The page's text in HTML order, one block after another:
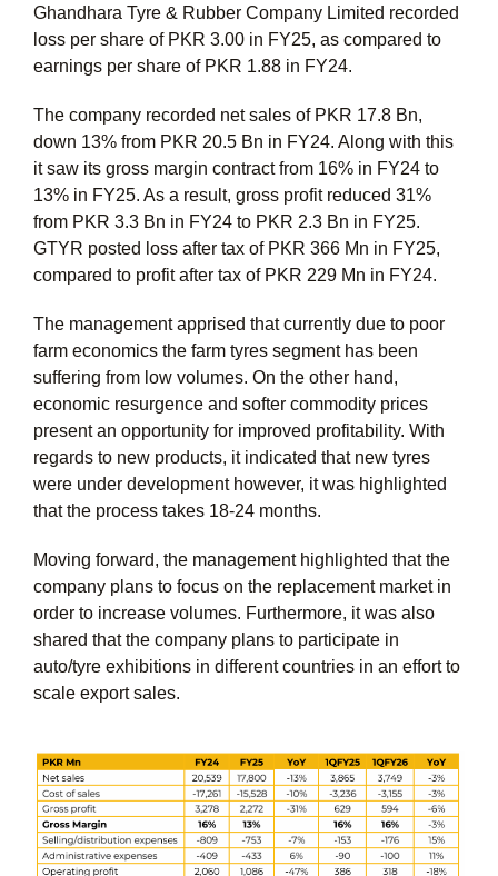
Ghandhara Tyre & Rubber Company Limited recorded
loss per share of PKR 3.00 in FY25, as compared to
earnings per share of PKR 1.88 in FY24.
The company recorded net sales of PKR 17.8 Bn,
down 13% from PKR 20.5 Bn in FY24. Along with this
it saw its gross margin contract from 16% in FY24 to
13% in FY25. As a result, gross profit reduced 31%
from PKR 3.3 Bn in FY24 to PKR 2.3 Bn in FY25.
GTYR posted loss after tax of PKR 366 Mn in FY25,
compared to profit after tax of PKR 229 Mn in FY24.
The management apprised that currently due to poor
farm economics the farm tyres segment has been
suffering from low volumes. On the other hand,
economic resurgence and softer commodity prices
present an opportunity for improved profitability. With
regards to new products, it indicated that new tyres
were under development however, it was highlighted
that the process takes 18-24 months.
Moving forward, the management highlighted that the
company plans to focus on the replacement market in
order to increase volumes. Furthermore, it was also
shared that the company plans to participate in
auto/tyre exhibitions in different countries in an effort to
scale export sales.